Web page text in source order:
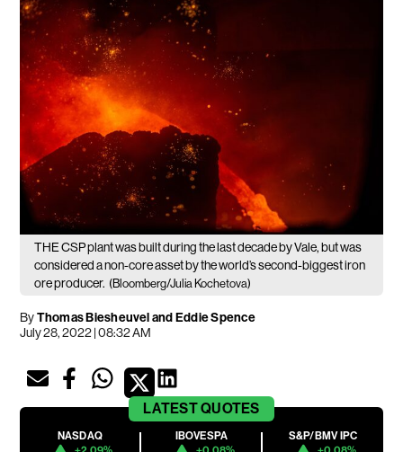
THE CSP plant was built during the last decade by Vale, but was
considered a non-core asset by the world’s second-biggest iron
ore producer. (Bloomberg/Julia Kochetova)
ByThomas Biesheuvel and Eddie Spence
July 28, 2022 | 08:32 AM
LATESTQUOTES
NASDAQ
IBOVESPA
S&P/BMV IPC